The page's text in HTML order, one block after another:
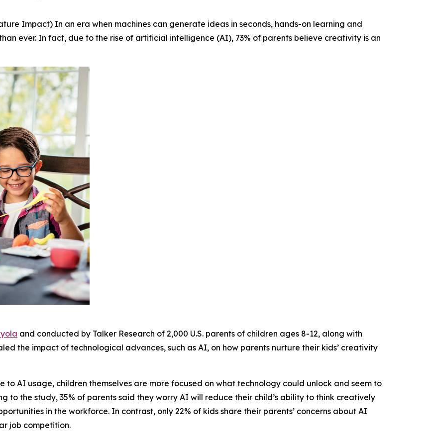
Impact) In an era when machines can generate ideas in seconds, hands-on learning and
ever. In fact, due to the rise of artificial intelligence (AI), 73% of parents believe creativity is an
and conducted by Talker Research of 2,000 U.S. parents of children ages 8-12, along with
the impact of technological advances, such as AI, on how parents nurture their kids’ creativity
to AI usage, children themselves are more focused on what technology could unlock and seem to
to the study, 35% of parents said they worry AI will reduce their child’s ability to think creatively
in the workforce. In contrast, only 22% of kids share their parents’ concerns about AI
job competition.